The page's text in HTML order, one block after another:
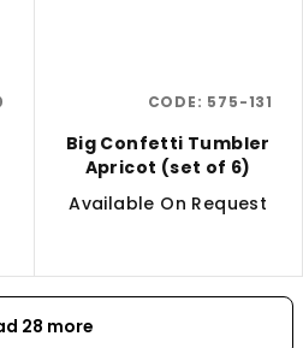
Big Confetti Tumbler
Apricot (set of 6)
Available On Request
CODE: 575-131
28 more